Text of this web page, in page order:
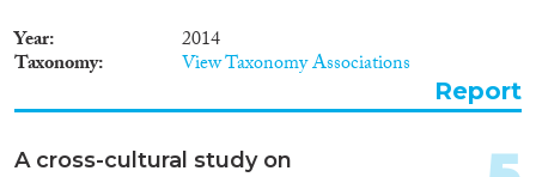
countries of former Yugoslavia –
the report identifies main target
groups and the focus of
integration measures, as well as
implemented thus far. The third
Year 2014
Taxonomy View Taxonomy Associations
Report
A cross-cultural study on
1998(2)
1997(2)
Cross-Cutting Topics...
Disciplines